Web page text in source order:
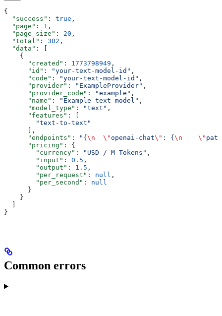
{
  "success"
: true ,
  "page"
: 1 ,
  "page_size"
: 20 ,
  "total"
: 302 ,
  "data"
: [
    {
      "created"
: 1773798949 ,
      "id"
: "your-text-model-id" ,
      "code"
: "your-text-model-id" ,
      "provider"
: "ExampleProvider" ,
      "provider_code"
: "example" ,
      "name"
: "Example text model" ,
      "model_type"
: "text" ,
      "features"
: [
        "text-to-text"
      ],
      "endpoints"
: "{ \n
  \"
openai-chat\" : { \n
    \"
path
      "pricing"
: {
        "currency"
: "USD / M Tokens" ,
        "input"
: 0.5 ,
        "output"
: 1.5 ,
        "per_request"
: null ,
        "per_second"
: null
      }
    }
}
Common errors